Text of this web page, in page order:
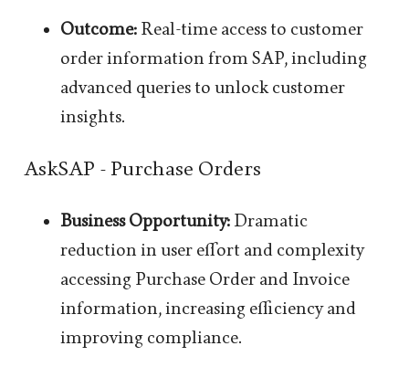
Outcome: Real-time access to customer
order information from SAP, including
advanced queries to unlock customer
insights.
AskSAP - Purchase Orders
Business Opportunity: Dramatic
reduction in user effort and complexity
accessing Purchase Order and Invoice
information, increasing efficiency and
improving compliance.